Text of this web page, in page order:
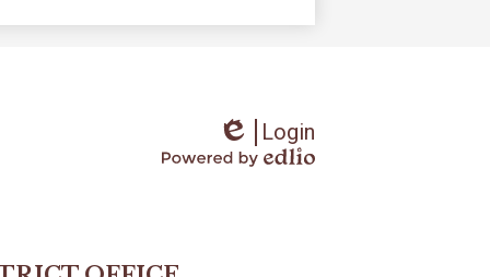
Edlio
Login